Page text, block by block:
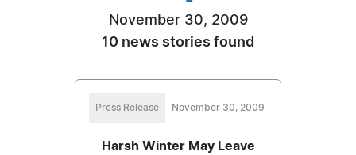
November 30, 2009
10 news stories found
Press Release November 30, 2009
Harsh Winter May Leave